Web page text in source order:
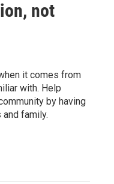
not
it comes from
with. Help
by having
family.